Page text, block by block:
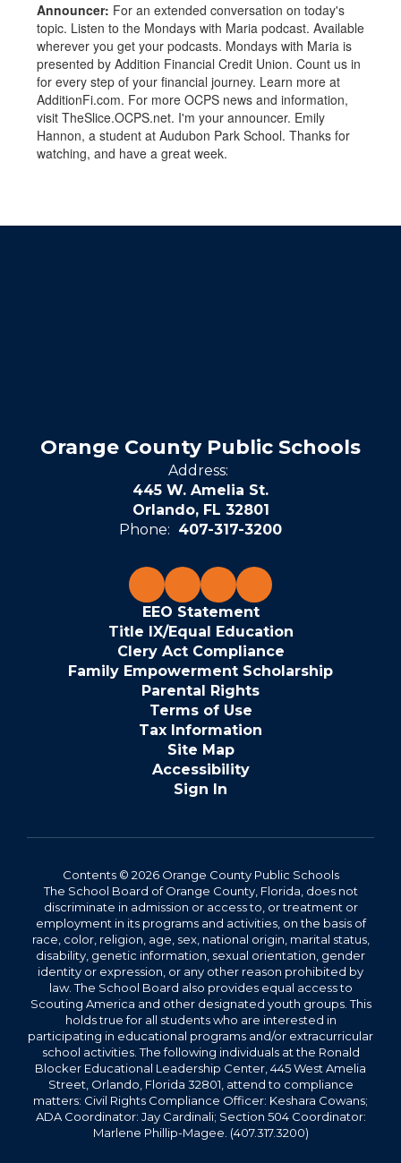
Announcer: For an extended conversation on today's
topic. Listen to the Mondays with Maria podcast. Available
wherever you get your podcasts. Mondays with Maria is
presented by Addition Financial Credit Union. Count us in
for every step of your financial journey. Learn more at
AdditionFi.com. For more OCPS news and information,
visit TheSlice.OCPS.net. I'm your announcer. Emily
Hannon, a student at Audubon Park School. Thanks for
watching, and have a great week.
Orange County Public Schools
Address:
445 W. Amelia St.
Orlando, FL 32801
Phone: 407-317-3200
EEO Statement
Title IX/Equal Education
Clery Act Compliance
Family Empowerment Scholarship
Parental Rights
Terms of Use
Tax Information
Site Map
Accessibility
Sign In
Contents © 2026 Orange County Public Schools
The School Board of Orange County, Florida, does not
discriminate in admission or access to, or treatment or
employment in its programs and activities, on the basis of
race, color, religion, age, sex, national origin, marital status,
disability, genetic information, sexual orientation, gender
identity or expression, or any other reason prohibited by
law. The School Board also provides equal access to
Scouting America and other designated youth groups. This
holds true for all students who are interested in
participating in educational programs and/or extracurricular
school activities. The following individuals at the Ronald
Blocker Educational Leadership Center, 445 West Amelia
Street, Orlando, Florida 32801, attend to compliance
matters: Civil Rights Compliance Officer: Keshara Cowans;
ADA Coordinator: Jay Cardinali; Section 504 Coordinator:
Marlene Phillip-Magee. (407.317.3200)